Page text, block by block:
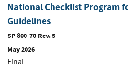
National Checklist Program
Guidelines
SP 800-70 Rev. 5
May 2026
Final